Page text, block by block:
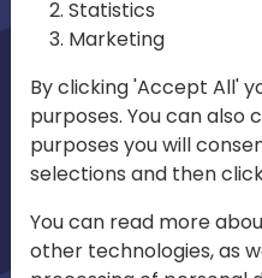
Statistics
Marketing
By clicking 'Accept All'
purposes. You can also
purposes you will
selections and then
You can read more
other technologies, as